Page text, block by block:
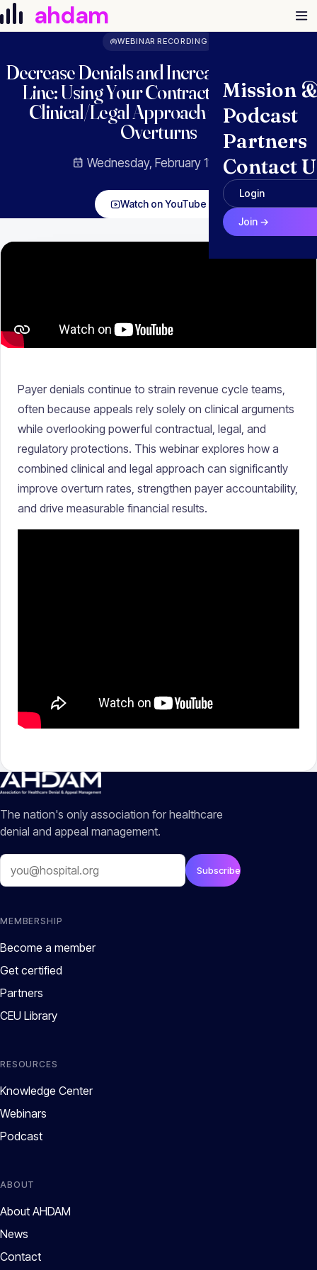
Skip to content
ahdam
Mission
Podcast
Partners
Contact
Login
Join →
WEBINAR RECORDING
Decrease Denials and Increase the Bottom
Line: Using Your Contract Rules and a
Clinical/Legal Approach to Improve
Overturns
Wednesday, February 11, 2026
Watch on YouTube
Payer denials continue to strain revenue cycle teams,
often because appeals rely solely on clinical arguments
while overlooking powerful contractual, legal, and
regulatory protections. This webinar explores how a
combined clinical and legal approach can significantly
improve overturn rates, strengthen payer accountability,
and drive measurable financial results.
The nation's only association for healthcare
denial and appeal management.
Email
Subscribe
MEMBERSHIP
Become a member
Get certified
Partners
CEU Library
RESOURCES
Knowledge Center
Webinars
Podcast
ABOUT
About AHDAM
News
Contact